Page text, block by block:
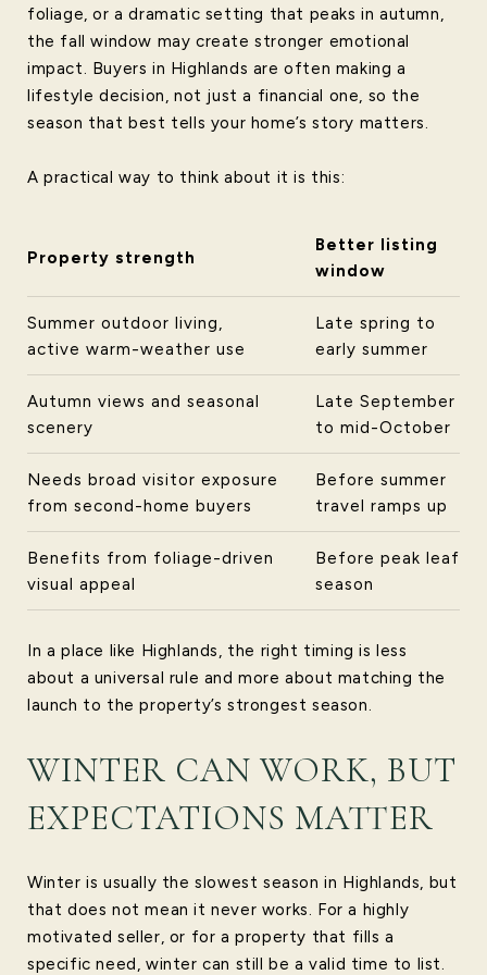
foliage, or a dramatic setting that peaks in autumn,
the fall window may create stronger emotional
impact. Buyers in Highlands are often making a
lifestyle decision, not just a financial one, so the
season that best tells your home’s story matters.
A practical way to think about it is this:
Property strength
Better listing
window
Summer outdoor living,
active warm-weather use
Late spring to
early summer
Autumn views and seasonal
scenery
Late September
to mid-October
Needs broad visitor exposure
from second-home buyers
Before summer
travel ramps up
Benefits from foliage-driven
visual appeal
Before peak leaf
season
In a place like Highlands, the right timing is less
about a universal rule and more about matching the
launch to the property’s strongest season.
WINTER CAN WORK, BUT
EXPECTATIONS MATTER
Winter is usually the slowest season in Highlands, but
that does not mean it never works. For a highly
motivated seller, or for a property that fills a
specific need, winter can still be a valid time to list.